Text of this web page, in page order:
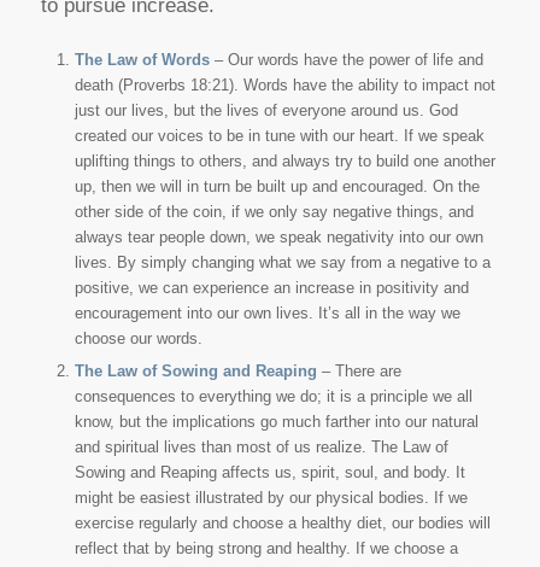
to pursue increase.
The Law of Words– Our words have the power of life and
death (Proverbs 18:21). Words have the ability to impact not
just our lives, but the lives of everyone around us. God
created our voices to be in tune with our heart. If we speak
uplifting things to others, and always try to build one another
up, then we will in turn be built up and encouraged. On the
other side of the coin, if we only say negative things, and
always tear people down, we speak negativity into our own
lives. By simply changing what we say from a negative to a
positive, we can experience an increase in positivity and
encouragement into our own lives. It’s all in the way we
choose our words.
The Law of Sowing and Reaping – There are
consequences to everything we do; it is a principle we all
know, but the implications go much farther into our natural
and spiritual lives than most of us realize. The Law of
Sowing and Reaping affects us, spirit, soul, and body. It
might be easiest illustrated by our physical bodies. If we
exercise regularly and choose a healthy diet, our bodies will
reflect that by being strong and healthy. If we choose a